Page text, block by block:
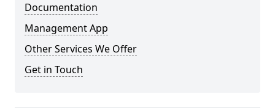
Documentation
Management App
Other Services We Offer
Get in Touch